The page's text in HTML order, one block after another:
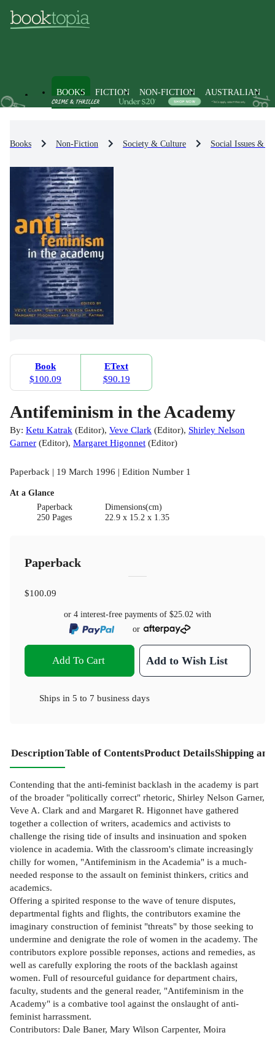
BOOKS FICTION NON-FICTION AUSTRALIAN
Books Non-Fiction Society & Culture Social Issues &
Book
$100.09
EText
$90.19
Antifeminism in the Academy
By: Ketu Katrak (Editor), Veve Clark (Editor), Shirley Nelson
Garner (Editor), Margaret Higonnet (Editor)
Paperback | 19 March 1996 | Edition Number 1
At a Glance
Paperback
250 Pages
Dimensions(cm)
22.9 x 15.2 x 1.35
Paperback
$100.09
or 4 interest-free payments of $25.02 with
or
Add To Cart Add to Wish List
Ships in 5 to 7 business days
DescriptionTable of ContentsProduct DetailsShipping
Contending that the anti-feminist backlash in the academy is part
of the broader "politically correct" rhetoric, Shirley Nelson Garner,
Veve A. Clark and and Margaret R. Higonnet have gathered
together a collection of writers, academics and activists to
challenge the rising tide of insults and insinuation and spoken
violence in academia. With the classroom's climate increasingly
chilly for women, "Antifeminism in the Academia" is a much-
needed response to the assault on feminist thinkers, critics and
academics.
Offering a spirited response to the wave of tenure disputes,
departmental fights and flights, the contributors examine the
imaginary construction of feminist "threats" by those seeking to
undermine and denigrate the role of women in the academy. The
contributors explore possible reponses, actions and remedies, as
well as carefully exploring the roots of the backlash against
women. Full of resourceful guidance for department chairs,
faculty, students and the general reader, "Antifeminism in the
Academy" is a combative tool against the onslaught of anti-
feminist harrassment.
Contributors: Dale Baner, Mary Wilson Carpenter, Moira